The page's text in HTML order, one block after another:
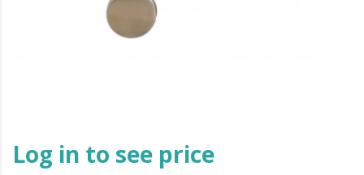
Log in to see price